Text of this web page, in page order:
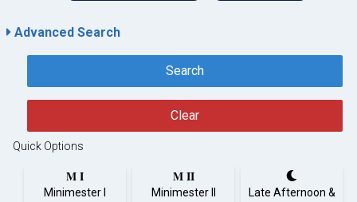
Advanced Search
Search
Clear
Quick Options
M I
Minimester I
M II
Minimester II
Late Afternoon &